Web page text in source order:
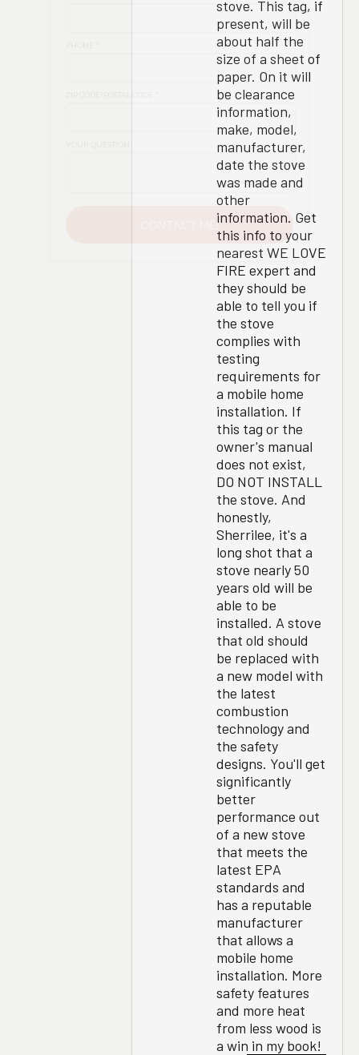
stove. This tag, if
present, will be
about half the
size of a sheet of
paper. On it will
be clearance
information,
make, model,
manufacturer,
date the stove
was made and
other
information. Get
this info to your
nearest WE LOVE
FIRE expert and
they should be
able to tell you if
the stove
complies with
testing
requirements for
a mobile home
installation. If
this tag or the
owner's manual
does not exist,
DO NOT INSTALL
the stove. And
honestly,
Sherrilee, it's a
long shot that a
stove nearly 50
years old will be
able to be
installed. A stove
that old should
be replaced with
a new model with
the latest
combustion
technology and
the safety
designs. You'll get
significantly
better
performance out
of a new stove
that meets the
latest EPA
standards and
has a reputable
manufacturer
that allows a
mobile home
installation. More
safety features
and more heat
from less wood is
a win in my book!